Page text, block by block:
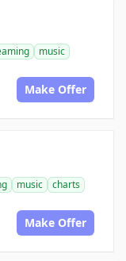
music
Make Offer
music
charts
Make Offer